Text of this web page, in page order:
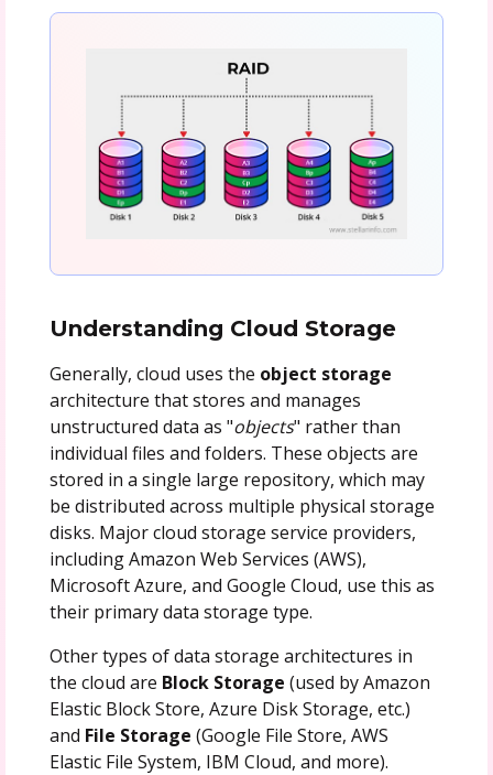
Understanding Cloud Storage
Generally, cloud uses the object storage
architecture that stores and manages
unstructured data as "objects" rather than
individual files and folders. These objects are
stored in a single large repository, which may
be distributed across multiple physical storage
disks. Major cloud storage service providers,
including Amazon Web Services (AWS),
Microsoft Azure, and Google Cloud, use this as
their primary data storage type.
Other types of data storage architectures in
the cloud are Block Storage (used by Amazon
Elastic Block Store, Azure Disk Storage, etc.)
and File Storage (Google File Store, AWS
Elastic File System, IBM Cloud, and more).